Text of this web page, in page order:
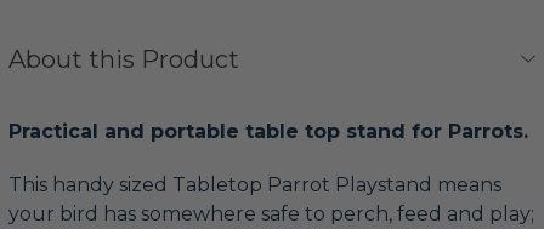
About this Product
Practical and portable table top stand for Parrots.
This handy sized Tabletop Parrot Playstand means
your bird has somewhere safe to perch, feed and play;